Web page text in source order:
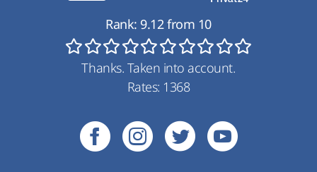
Rank: 9.12from 10
Thanks. Taken into account.
Rates: 1368